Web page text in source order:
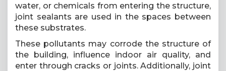
water, or chemicals from entering the structure,
joint sealants are used in the spaces between
these substrates.
These pollutants may corrode the structure of
the building, influence indoor air quality, and
enter through cracks or joints. Additionally, joint